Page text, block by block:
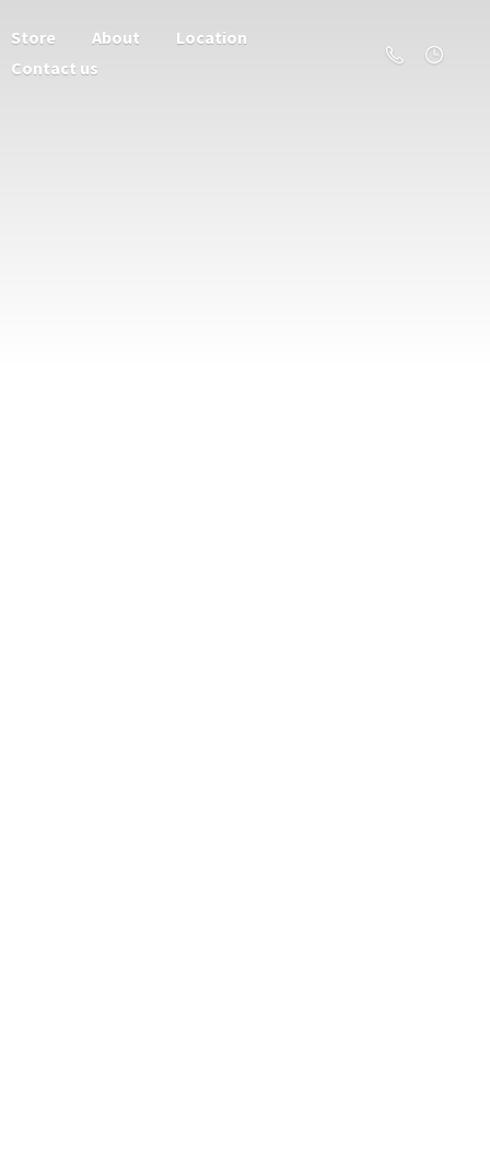
Store About
Location
Contact us